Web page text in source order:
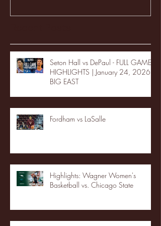
Seton Hall vs DePaul - FULL GAME
HIGHLIGHTS | January 24, 2026 |
BIG EAST
Fordham vs LaSalle
Highlights: Wagner Women's
Basketball vs. Chicago State